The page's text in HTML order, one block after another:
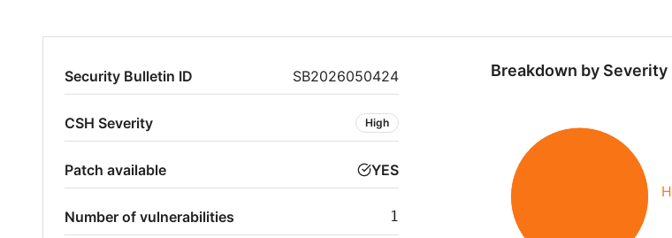
Security Bulletin ID SB2026050424
CSH Severity High
Patch available YES
Number of vulnerabilities 1
Breakdown by Severity